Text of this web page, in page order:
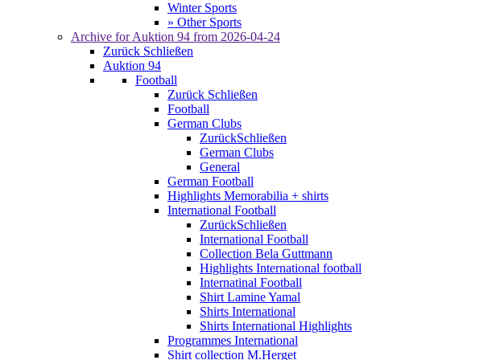
Winter Sports
» Other Sports
Archive for Auktion 94 from 2026-04-24
Zurück Schließen
Auktion 94
Football
Zurück Schließen
Football
German Clubs
ZurückSchließen
German Clubs
General
German Football
Highlights Memorabilia + shirts
International Football
ZurückSchließen
International Football
Collection Bela Guttmann
Highlights International football
Internatinal Football
Shirt Lamine Yamal
Shirts International
Shirts International Highlights
Programmes International
Shirt collection M.Herget